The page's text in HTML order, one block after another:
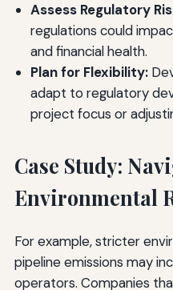
Assess Regulatory
regulations could
and financial health.
Plan for Flexibility:
adapt to regulatory
project focus or
Case Study:
Environmental
For example, stricter
pipeline emissions may
operators. Companies